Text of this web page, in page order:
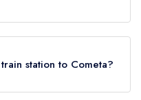
station to Cometa?